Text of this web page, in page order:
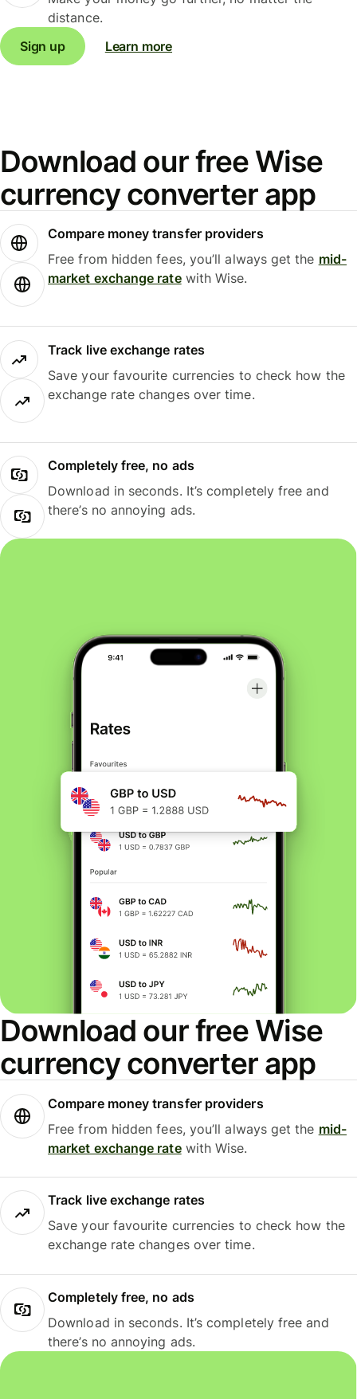
distance.
Sign up
Learn more
Download our free Wise
currency converter app
Compare money transfer providers
Free from hidden fees, you’ll always get the mid-
market exchange ratewith Wise.
Track live exchange rates
Save your favourite currencies to check how the
exchange rate changes over time.
Completely free, no ads
Download in seconds. It’s completely free and
there’s no annoying ads.
Download our free Wise
currency converter app
Compare money transfer providers
Free from hidden fees, you’ll always get the mid-
market exchange ratewith Wise.
Track live exchange rates
Save your favourite currencies to check how the
exchange rate changes over time.
Completely free, no ads
Download in seconds. It’s completely free and
there’s no annoying ads.